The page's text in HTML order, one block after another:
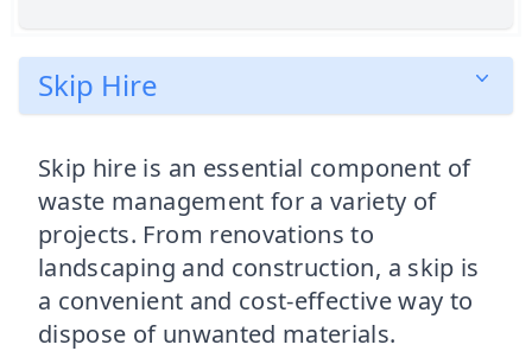
Skip Hire
Skip hire is an essential component of
waste management for a variety of
projects. From renovations to
landscaping and construction, a skip is
a convenient and cost-effective way to
dispose of unwanted materials.